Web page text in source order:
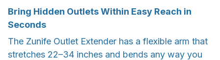
Bring Hidden Outlets Within Easy Reach in
Seconds
The Zunife Outlet Extender has a flexible arm that
stretches 22–34 inches and bends any way you